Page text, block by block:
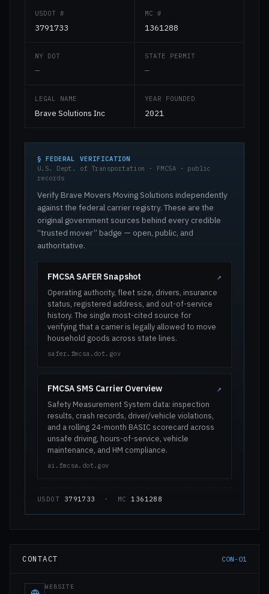
USDOT #
3791733
MC #
1361288
NY DOT
—
STATE PERMIT
—
LEGAL NAME
Brave Solutions Inc
YEAR FOUNDED
2021
§ FEDERAL VERIFICATION
U.S. Dept. of Transportation · FMCSA · public
records
Verify Brave Movers Moving Solutions independently
against the federal carrier registry. These are the
original government sources behind every credible
“trusted mover” badge — open, public, and
authoritative.
FMCSA SAFER Snapshot ↗
Operating authority, fleet size, drivers, insurance
status, registered address, and out-of-service
history. The single most-cited source for
verifying that a carrier is legally allowed to move
household goods across state lines.
safer.fmcsa.dot.gov
FMCSA SMS Carrier Overview ↗
Safety Measurement System data: inspection
results, crash records, driver/vehicle violations,
and a rolling 24-month BASIC scorecard across
unsafe driving, hours-of-service, vehicle
maintenance, and HM compliance.
ai.fmcsa.dot.gov
USDOT 3791733 · MC1361288
CONTACT CON-01
WEBSITE